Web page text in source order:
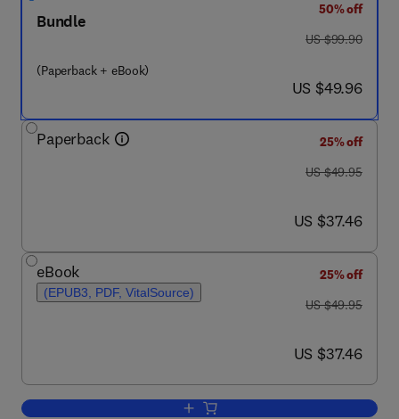
Bundle
(Paperback + eBook)
50% off
was US $99.90
US $99.90
now US $49.96
US $49.96
Paperback
25% off
was US $49.95
US $49.95
now US $37.46
US $37.46
eBook
(EPUB3, PDF, VitalSource)
25% off
was US $49.95
US $49.95
now US $37.46
US $37.46
Add to cart, Electricity Generation and